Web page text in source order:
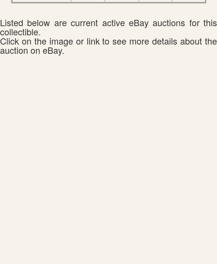
Listed below are current active eBay auctions for this
collectible.
Click on the image or link to see more details about the
auction on eBay.